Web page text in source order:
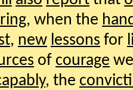
, when the
, new lessons for
of courage
, the